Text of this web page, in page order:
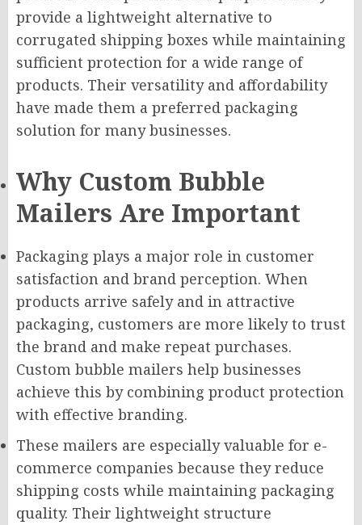
provide a lightweight alternative to
corrugated shipping boxes while maintaining
sufficient protection for a wide range of
products. Their versatility and affordability
have made them a preferred packaging
solution for many businesses.
Why Custom Bubble
Mailers Are Important
Packaging plays a major role in customer
satisfaction and brand perception. When
products arrive safely and in attractive
packaging, customers are more likely to trust
the brand and make repeat purchases.
Custom bubble mailers help businesses
achieve this by combining product protection
with effective branding.
These mailers are especially valuable for e-
commerce companies because they reduce
shipping costs while maintaining packaging
quality. Their lightweight structure